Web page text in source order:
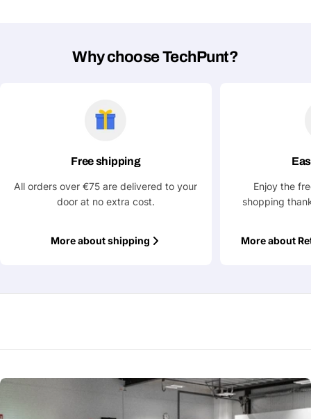
Why choose TechPunt?
Free shipping
All orders over €75 are delivered to your
door at no extra cost.
More about shipping
Enjoy the
shopping
More about